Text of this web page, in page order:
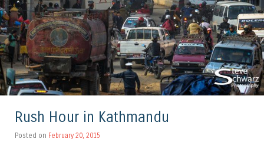
Rush Hour in Kathmandu
Posted on February 20, 2015